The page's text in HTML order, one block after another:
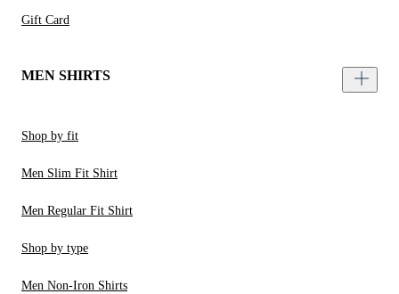
Gift Card
MEN SHIRTS
Shop by fit
Men Slim Fit Shirt
Men Regular Fit Shirt
Shop by type
Men Non-Iron Shirts